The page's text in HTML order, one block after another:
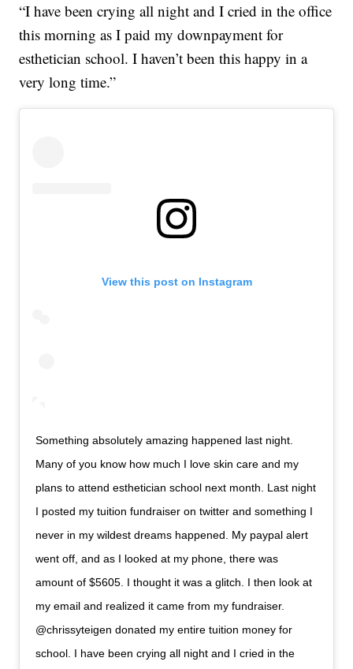
“I have been crying all night and I cried in the office
this morning as I paid my downpayment for
esthetician school. I haven’t been this happy in a
very long time.”
View this post on Instagram
Something absolutely amazing happened last night.
Many of you know how much I love skin care and my
plans to attend esthetician school next month. Last night
I posted my tuition fundraiser on twitter and something I
never in my wildest dreams happened. My paypal alert
went off, and as I looked at my phone, there was
amount of $5605. I thought it was a glitch. I then look at
my email and realized it came from my fundraiser.
@chrissyteigen donated my entire tuition money for
school. I have been crying all night and I cried in the